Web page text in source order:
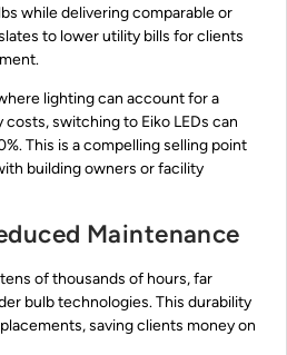
while delivering comparable or
to lower utility bills for clients
lighting can account for a
switching to Eiko LEDs can
This is a compelling selling point
building owners or facility
Maintenance
of thousands of hours, far
bulb technologies. This durability
saving clients money on